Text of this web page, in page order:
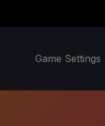
Game Settings